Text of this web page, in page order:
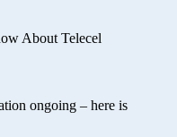
About Telecel
ongoing – here is